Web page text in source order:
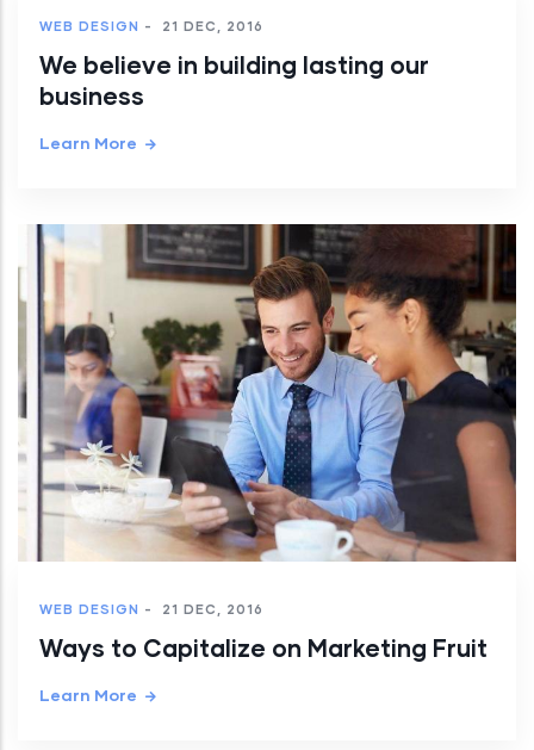
WEB DESIGN - 21 DEC, 2016
We believe in building lasting our
business
Learn More
WEB DESIGN - 21 DEC, 2016
Ways to Capitalize on Marketing Fruit
Learn More